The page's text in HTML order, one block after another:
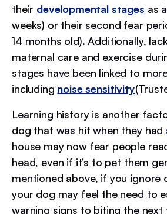
their developmental stages as a
weeks) or their second fear
14 months old). Additionally,
maternal care and exercise
stages have been linked to
including noise sensitivity
Learning history is another
dog that was hit when they had
house may now fear people
head, even if it’s to pet them
mentioned above, if you ignore
your dog may feel the need to
warning signs to biting the next